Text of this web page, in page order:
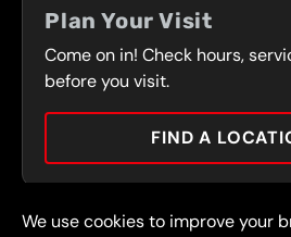
FRONT RANGE
PRESS
SERVICES
CONTACT
CAREERS
CAR TIPS
Plan Your Visit
Come on in! Check hours,
before you visit.
FIND A
© 2026 FullSpeed Automotive®. All rights
We use cookies to improve your